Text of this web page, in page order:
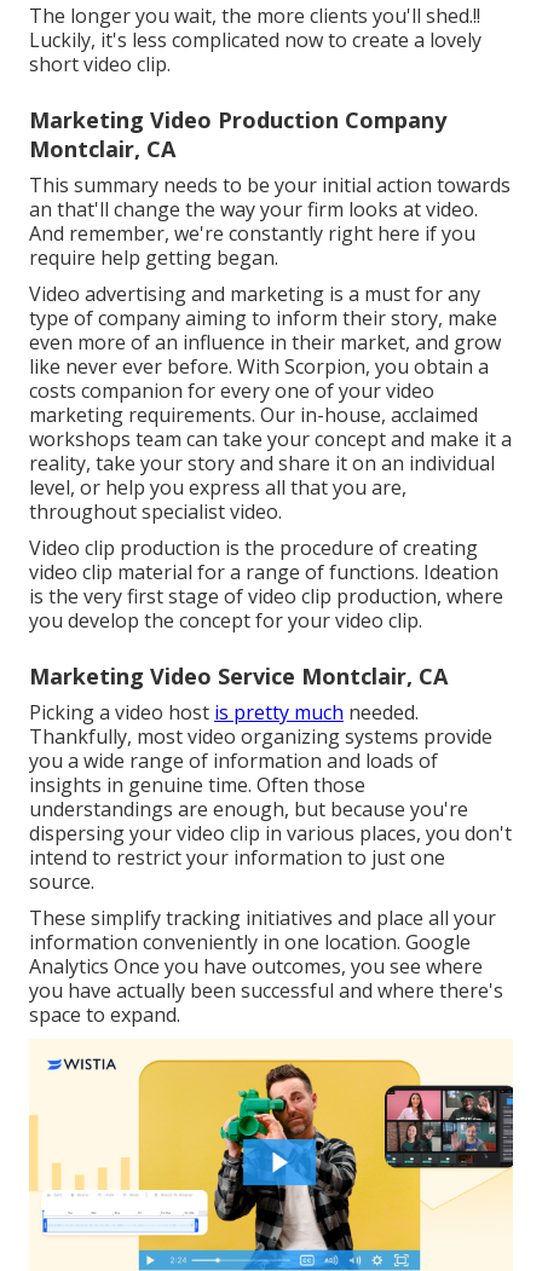
The longer you wait, the more clients you'll shed.!!
Luckily, it's less complicated now to create a lovely
short video clip.
Marketing Video Production Company
Montclair, CA
This summary needs to be your initial action towards
an that'll change the way your firm looks at video.
And remember, we're constantly right here if you
require help getting began.
Video advertising and marketing is a must for any
type of company aiming to inform their story, make
even more of an influence in their market, and grow
like never ever before. With Scorpion, you obtain a
costs companion for every one of your video
marketing requirements. Our in-house, acclaimed
workshops team can take your concept and make it a
reality, take your story and share it on an individual
level, or help you express all that you are,
throughout specialist video.
Video clip production is the procedure of creating
video clip material for a range of functions. Ideation
is the very first stage of video clip production, where
you develop the concept for your video clip.
Marketing Video Service Montclair, CA
Picking a video host is pretty much needed.
Thankfully, most video organizing systems provide
you a wide range of information and loads of
insights in genuine time. Often those
understandings are enough, but because you're
dispersing your video clip in various places, you don't
intend to restrict your information to just one
source.
These simplify tracking initiatives and place all your
information conveniently in one location. Google
Analytics Once you have outcomes, you see where
you have actually been successful and where there's
space to expand.